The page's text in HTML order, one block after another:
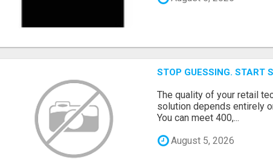
STOP GUESSING. START
The quality of your retail
solution depends entirely
You can meet 400,...
August 5, 2026